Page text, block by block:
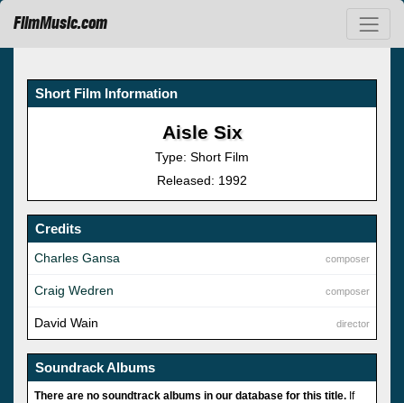
FilmMusic.com
Short Film Information
Aisle Six
Type: Short Film
Released: 1992
Credits
composer
Charles Gansa
composer
Craig Wedren
director
David Wain
Soundrack Albums
There are no soundtrack albums in our database for this title. If